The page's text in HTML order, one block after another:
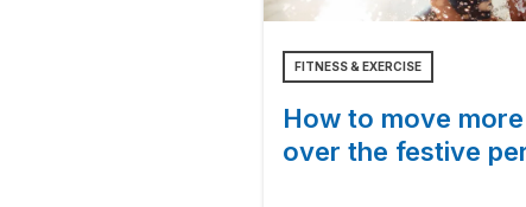
FITNESS & EXERCISE
How to move more
over the festive